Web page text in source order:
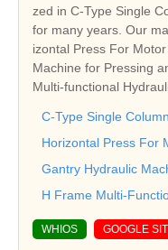
zed in C-Type Single
for many years. Our
izontal Press For
Machine for Pressing
Multi-functional
C-Type Single
Horizontal Press For
Gantry Hydraulic
H Frame Multi-
WHIOS GOOGLE